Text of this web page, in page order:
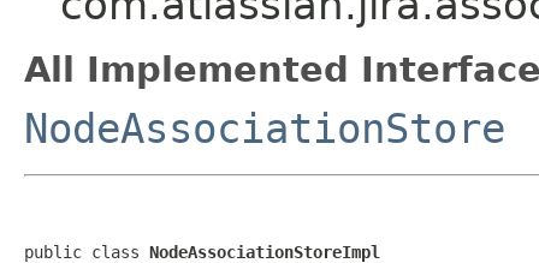
All Implemented
NodeAssociationStore
public class NodeAssociationStoreImpl